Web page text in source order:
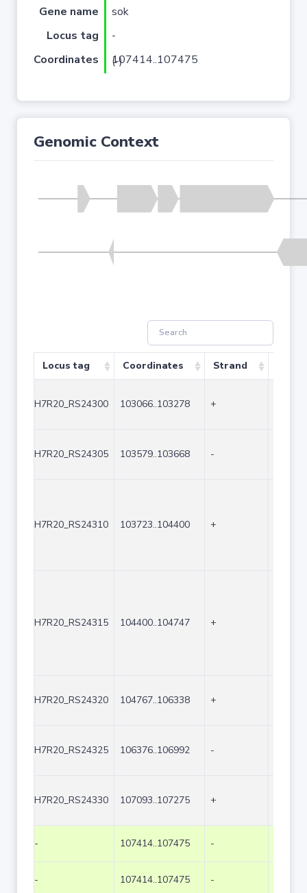
Gene name
sok
Locus tag
-
Coordinates
107414..107475 (-)
Genomic Context
Locus tag Coordinates Strand
H7R20_RS24300 103066..103278 +
H7R20_RS24305 103579..103668 -
H7R20_RS24310 103723..104400 +
H7R20_RS24315 104400..104747 +
H7R20_RS24320 104767..106338 +
H7R20_RS24325 106376..106992 -
H7R20_RS24330 107093..107275 +
- 107414..107475 -
- 107414..107475 -